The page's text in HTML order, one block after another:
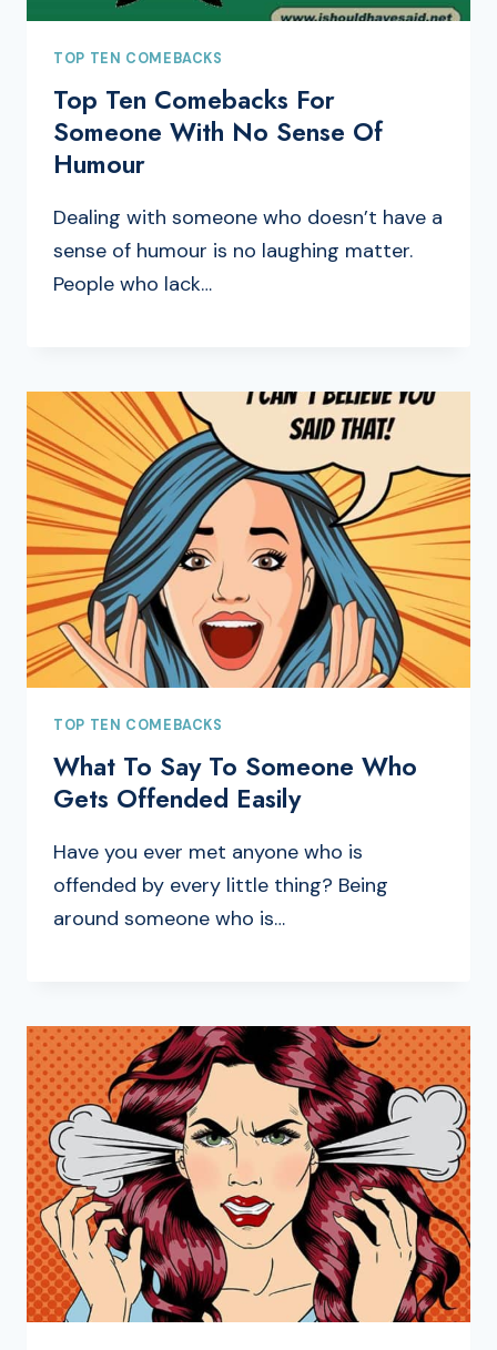
TOP TEN COMEBACKS
Top Ten Comebacks For
Someone With No Sense Of
Humour
Dealing with someone who doesn’t have a
sense of humour is no laughing matter.
People who lack…
TOP TEN COMEBACKS
What To Say To Someone Who
Gets Offended Easily
Have you ever met anyone who is
offended by every little thing? Being
around someone who is…